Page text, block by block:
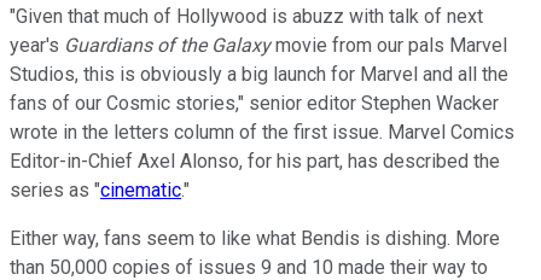
"Given that much of Hollywood is abuzz with talk of next
year's Guardians of the Galaxymovie from our pals Marvel
Studios, this is obviously a big launch for Marvel and all the
fans of our Cosmic stories," senior editor Stephen Wacker
wrote in the letters column of the first issue. Marvel Comics
Editor-in-Chief Axel Alonso, for his part, has described the
series as "cinematic."
Either way, fans seem to like what Bendis is dishing. More
than 50,000 copies of issues 9 and 10 made their way to